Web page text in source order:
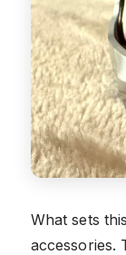
What sets
accessories.